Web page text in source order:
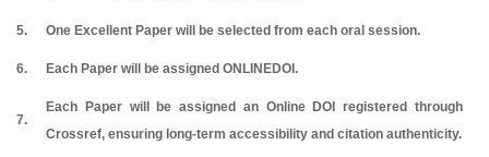
5. One Excellent Paper will be selected from each oral session.
6. Each Paper will be assigned ONLINEDOI.
7.
Each Paper will be assigned an Online DOI registered through
Crossref, ensuring long-term accessibility and citation authenticity.